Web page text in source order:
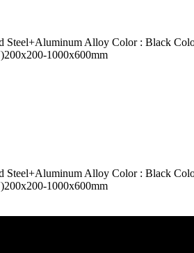
Alloy Color : Black
1000x600mm
Alloy Color : Black
1000x600mm